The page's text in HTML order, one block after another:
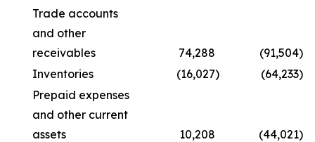
Trade accounts
and other
receivables
74,288 (91,504)
Inventories
(16,027) (64,233)
Prepaid expenses
and other current
assets
10,208 (44,021)